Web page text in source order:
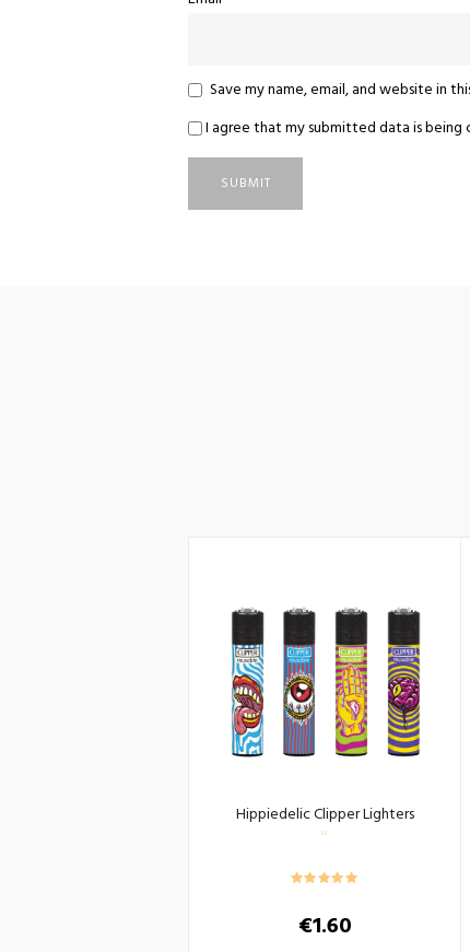
Save my name, email, and website in
I agree that my submitted data is
Hippiedelic Clipper Lighters
€1.60